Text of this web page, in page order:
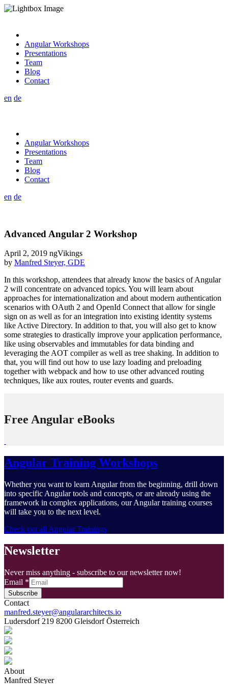
Angular Workshops
Presentations
Team
Blog
Contact
en de
Angular Workshops
Presentations
Team
Blog
Contact
en de
Advanced Angular 2 Workshop
April 2, 2019 ngVikings
by Manfred Steyer, GDE
In this workshop, attendees that already know the basics of Angular
2 will concentrate on advanced topics. You will learn about
approaches for internationalization and about modern authentication
scenarios with OAuth 2 and OpenId Connect that allow for single
sign on as well as for an integration into existing identity systems
like Active Directory. In addition to that, you will also get to know
some strategies to drastically improve your application performance,
like using observables and immutables for data binding and
leveraging the AOT compiler as well as tree shaking. In addition to
that, you will find out how to use lazy loading and preloading
together with webpack and how to use other advanced routing
techniques, like aux routes, router events and guards.
Free Angular eBooks
Angular Training Workshops
Whether you want to learn Angular from the beginning, drill down
into specific Angular tools and concepts, or are already using the
framework in complex applications, our Angular training courses
will take you to the next level.
Check out all Angular Trainings
Newsletter
Never miss anything - subscribe to our newsletter now!
Email *
Subscribe
Contact
manfred.steyer@angulararchitects.io
Ludersdorf 219 8200 Gleisdorf Österreich
About
Manfred Steyer